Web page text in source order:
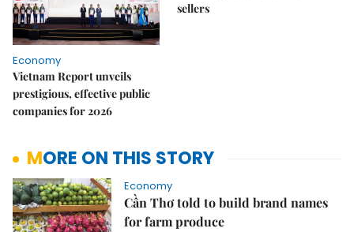
Economy
Vietnam Report unveils
prestigious, effective public
companies for 2026
sellers
MORE ON THIS STORY
Economy
Cần Thơ told to build brand names
for farm produce